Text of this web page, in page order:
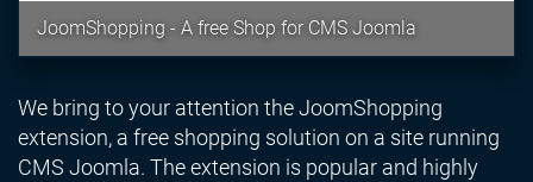
JoomShopping - A free Shop for CMS Joomla
We bring to your attention the JoomShopping
extension, a free shopping solution on a site running
CMS Joomla. The extension is popular and highly